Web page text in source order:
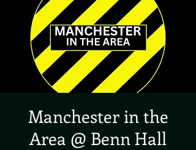
Manchester in the
Area @ Benn Hall